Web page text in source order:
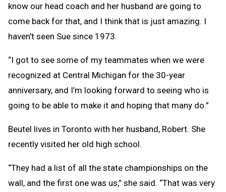
know our head coach and her husband are going to
come back for that, and I think that is just amazing. I
haven't seen Sue since 1973.
“I got to see some of my teammates when we were
recognized at Central Michigan for the 30-year
anniversary, and I’m looking forward to seeing who is
going to be able to make it and hoping that many do.”
Beutel lives in Toronto with her husband, Robert. She
recently visited her old high school.
“They had a list of all the state championships on the
wall, and the first one was us,” she said. “That was very